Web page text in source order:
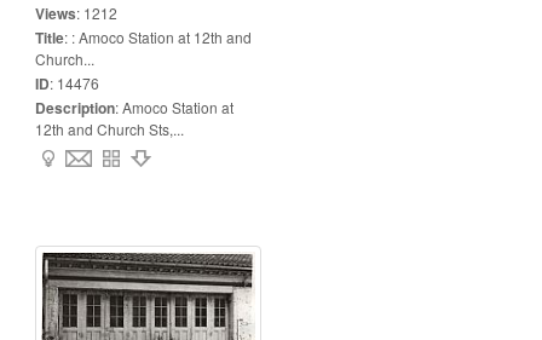
Views: 1212
Title: : Amoco Station at 12th and
Church...
ID: 14476
Description:Amoco Station at
12th and Church Sts,...